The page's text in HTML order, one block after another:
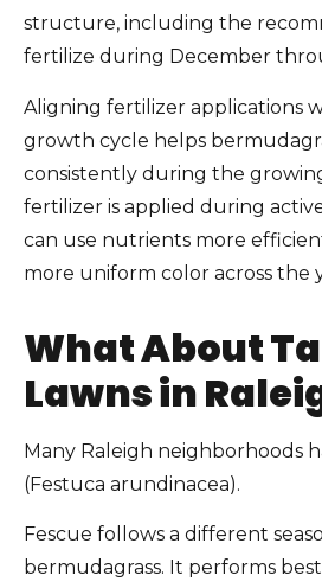
structure, including the
fertilize during December
Aligning fertilizer applications
growth cycle helps
consistently during the
fertilizer is applied during
can use nutrients more
more uniform color across the
What About
Lawns in
Many Raleigh neighborhoods
(Festuca arundinacea).
Fescue follows a different
bermudagrass. It performs